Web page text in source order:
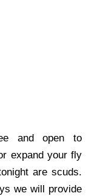
and open to
expand your fly
are scuds.
we will provide